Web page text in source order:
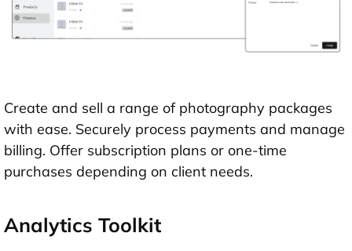
Create and sell a range of photography packages
with ease. Securely process payments and manage
billing. Offer subscription plans or one-time
purchases depending on client needs.
Analytics Toolkit